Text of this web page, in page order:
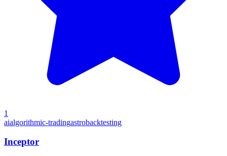
1
aialgorithmic-tradingastrobacktesting
Inceptor